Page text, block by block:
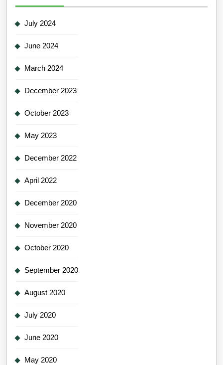
July 2024
June 2024
March 2024
December 2023
October 2023
May 2023
December 2022
April 2022
December 2020
November 2020
October 2020
September 2020
August 2020
July 2020
June 2020
May 2020